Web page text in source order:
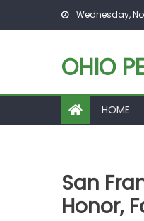
Skip to content Wednesday,
OHIO
HOME
San
Honor,